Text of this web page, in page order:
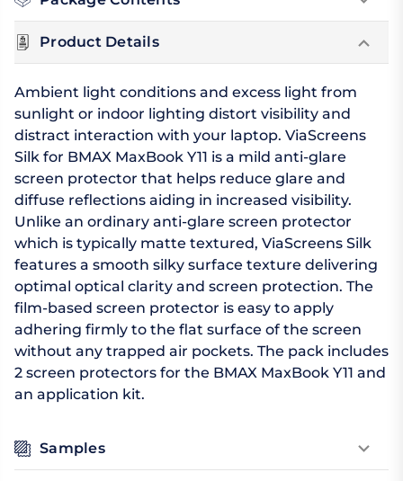
Product Details
Ambient light conditions and excess light from
sunlight or indoor lighting distort visibility and
distract interaction with your laptop. ViaScreens
Silk for BMAX MaxBook Y11 is a mild anti-glare
screen protector that helps reduce glare and
diffuse reflections aiding in increased visibility.
Unlike an ordinary anti-glare screen protector
which is typically matte textured, ViaScreens Silk
features a smooth silky surface texture delivering
optimal optical clarity and screen protection. The
film-based screen protector is easy to apply
adhering firmly to the flat surface of the screen
without any trapped air pockets. The pack includes
2 screen protectors for the BMAX MaxBook Y11 and
an application kit.
Samples